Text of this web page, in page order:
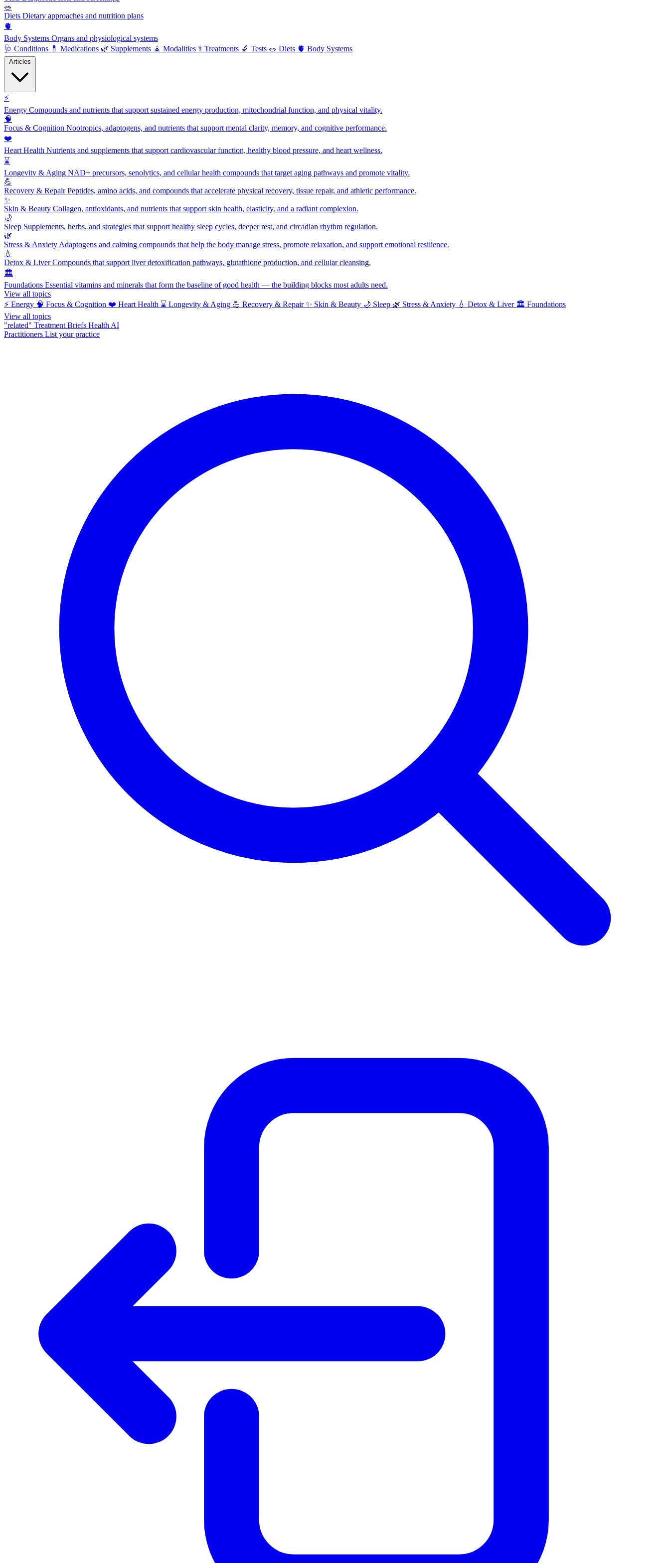
🥗
Diets Dietary approaches and nutrition plans
🫀
Body Systems Organs and physiological systems
🩺 Conditions 💊 Medications 🌿 Supplements 🧘 Modalities ⚕️ Treatments 🔬 Tests 🥗 Diets 🫀 Body Systems
⚡
Energy Compounds and nutrients that support sustained energy production, mitochondrial function, and physical vitality.
🧠
Focus & Cognition Nootropics, adaptogens, and nutrients that support mental clarity, memory, and cognitive performance.
❤️
Heart Health Nutrients and supplements that support cardiovascular function, healthy blood pressure, and heart wellness.
⌛
Longevity & Aging NAD+ precursors, senolytics, and cellular health compounds that target aging pathways and promote vitality.
💪
Recovery & RepairPeptides, amino acids, and compounds that accelerate physical recovery, tissue repair, and athletic performance.
✨
Skin & Beauty Collagen, antioxidants, and nutrients that support skin health, elasticity, and a radiant complexion.
🌙
Sleep Supplements, herbs, and strategies that support healthy sleep cycles, deeper rest, and circadian rhythm regulation.
🌿
Stress & Anxiety Adaptogens and calming compounds that help the body manage stress, promote relaxation, and support emotional resilience.
💧
Detox & LiverCompounds that support liver detoxification pathways, glutathione production, and cellular cleansing.
🏛️
Foundations Essential vitamins and minerals that form the baseline of good health — the building blocks most adults need.
View all topics
⚡ Energy 🧠 Focus & Cognition ❤️ Heart Health ⌛ Longevity & Aging 💪 Recovery & Repair ✨ Skin & Beauty 🌙 Sleep 🌿 Stress & Anxiety 💧 Detox & Liver 🏛️ Foundations
View all topics
"related" Treatment Briefs Health AI
Practitioners List your practice